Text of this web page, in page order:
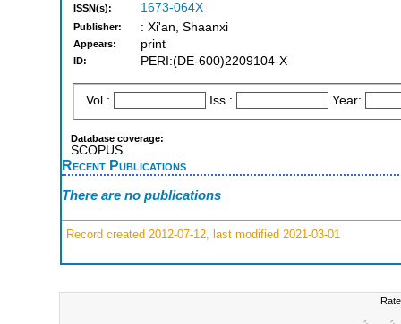
ISSN(s): 1673-064X
Publisher: : Xi'an, Shaanxi
Appears: print
ID: PERI:(DE-600)2209104-X
Vol.: Iss.: Year:
Database coverage:
SCOPUS
Recent Publications
There are no publications
Record created 2012-07-12, last modified 2021-03-01